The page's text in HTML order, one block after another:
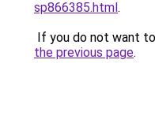
sp866385.html.
If you do not want
the previous page.